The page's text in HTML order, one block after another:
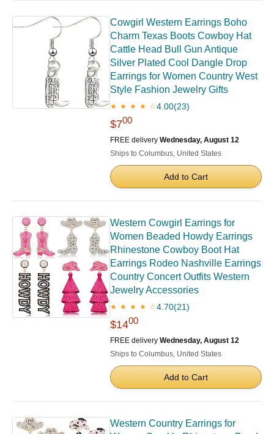
Cowgirl Western Earrings Boho
Charm Texas Boots Cowboy Hat
Cattle Head Bull Gun Antique
Silver Plated Cool Dangle Drop
Earrings for Women Country West
Style Fashion Jewelry Gifts
★ ★ ★ ★ ☆4.00(23)
$700
FREE delivery Wednesday, August 12
Ships to Columbus, United States
Add to Cart
Western Cowgirl Earrings for
Women Beaded Howdy Earrings
Rhinestone Cowboy Boot Hat
Earrings Rodeo Nashville Earrings
Country Concert Outfits Western
Jewelry Accessories
★ ★ ★ ★ ☆4.70(21)
$1400
FREE delivery Wednesday, August 12
Ships to Columbus, United States
Add to Cart
Western Country Earrings for